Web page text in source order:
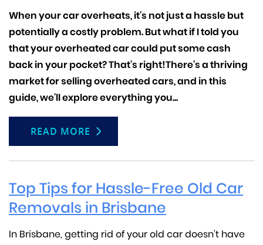
When your car overheats, it's not just a hassle but
potentially a costly problem. But what if I told you
that your overheated car could put some cash
back in your pocket? That's right!There's a thriving
market for selling overheated cars, and in this
guide, we'll explore everything you...
READ MORE
Top Tips for Hassle-Free Old Car
Removals in Brisbane
In Brisbane, getting rid of your old car doesn't have